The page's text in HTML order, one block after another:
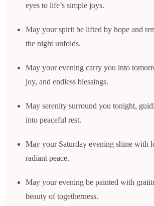
eyes to life’s simple joys.
May your spirit be lifted by hope and
the night unfolds.
May your evening carry you into
joy, and endless blessings.
May serenity surround you tonight,
into peaceful rest.
May your Saturday evening shine with
radiant peace.
May your evening be painted with
beauty of togetherness.